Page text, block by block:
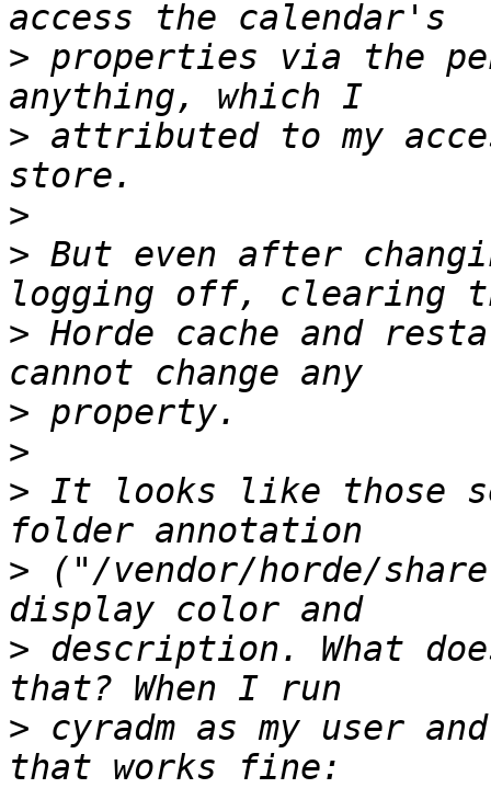
> properties via the
> attributed to my
>
> But even after
> Horde cache and
>
>
> It looks like those
> ("/vendor/horde/
> description. What
> cyradm as my user